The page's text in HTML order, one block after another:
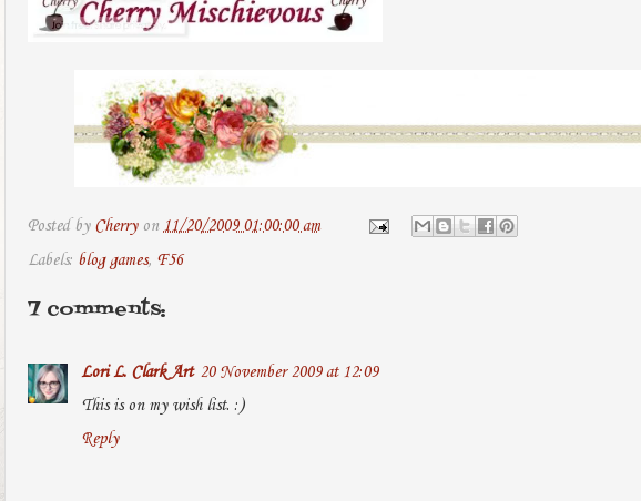
Posted by Cherry on 11/20/2009 01:00:00 am
Labels: blog games, F56
7 comments:
Lori L. Clark Art 20 November 2009 at 12:09
This is on my wish list. :)
Reply